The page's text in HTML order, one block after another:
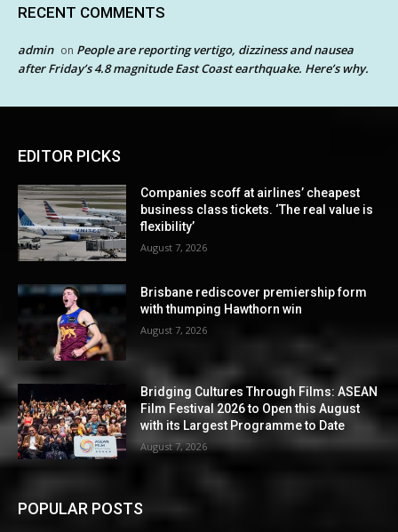
RECENT COMMENTS
admin on People are reporting vertigo, dizziness and nausea
after Friday’s 4.8 magnitude East Coast earthquake. Here’s why.
EDITOR PICKS
Companies scoff at airlines’ cheapest
business class tickets. ‘The real value is
flexibility’
August 7, 2026
Brisbane rediscover premiership form
with thumping Hawthorn win
August 7, 2026
Bridging Cultures Through Films: ASEAN
Film Festival 2026 to Open this August
with its Largest Programme to Date
August 7, 2026
POPULAR POSTS